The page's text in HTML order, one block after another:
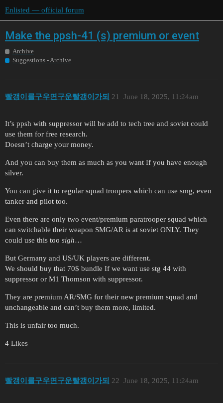
Enlisted — official forum
Make the ppsh-41 (s) premium or event
Archive
Suggestions - Archive
빨갱이를구우면구운빨갱이가되 June 18, 2025, 11:24am
21
It’s ppsh with suppressor will be add to tech tree and soviet could
use them for free research.
Doesn’t charge your money.
And you can buy them as much as you want If you have enough
silver.
You can give it to regular squad troopers which can use smg, even
tanker and pilot too.
Even there are only two event/premium paratrooper squad which
can switchable their weapon SMG/AR is at soviet ONLY. They
could use this too sigh…
But Germany and US/UK players are different.
We should buy that 70$ bundle If we want use stg 44 with
suppressor or M1 Thomson with suppressor.
They are premium AR/SMG for their new premium squad and
unchangeable and can’t buy them more, limited.
This is unfair too much.
4 Likes
빨갱이를구우면구운빨갱이가되 June 18, 2025, 11:24am
22